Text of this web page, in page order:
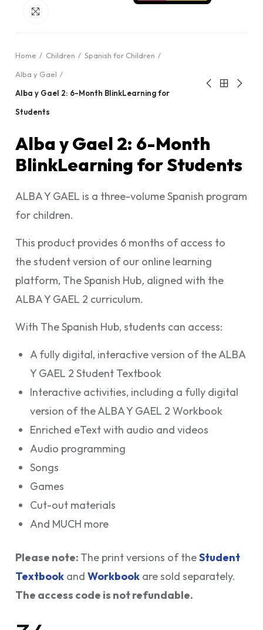
Home Children
Spanish for Children
Alba y Gael
Alba y Gael 2: 6-Month BlinkLearning for
Students
Alba y Gael 2: 6-Month
BlinkLearning for Students
ALBA Y GAEL is a three-volume Spanish program
for children.
This product provides 6 months of access to
the student version of our online learning
platform, The Spanish Hub, aligned with the
ALBA Y GAEL 2 curriculum.
With The Spanish Hub, students can access:
A fully digital, interactive version of the ALBA
Y GAEL 2 Student Textbook
Interactive activities, including a fully digital
version of the ALBA Y GAEL 2 Workbook
Enriched eText with audio and videos
Audio programming
Songs
Games
Cut-out materials
And MUCH more
Please note: The print versions of theStudent
Textbook and Workbook are sold separately.
The access code is not refundable.